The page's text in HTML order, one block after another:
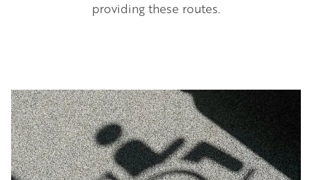
providing these routes.
Image